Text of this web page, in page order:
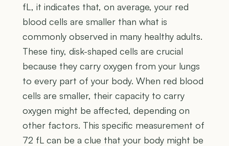
fL, it indicates that, on average, your red
blood cells are smaller than what is
commonly observed in many healthy adults.
These tiny, disk-shaped cells are crucial
because they carry oxygen from your lungs
to every part of your body. When red blood
cells are smaller, their capacity to carry
oxygen might be affected, depending on
other factors. This specific measurement of
72 fL can be a clue that your body might be